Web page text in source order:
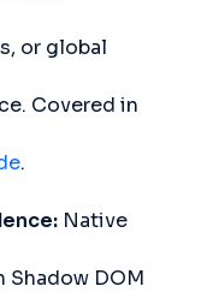
or global
Covered in
.
Native
DOM